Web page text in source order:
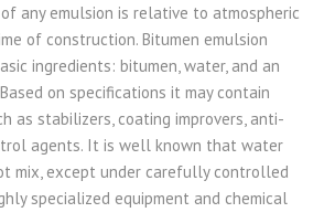
any emulsion is relative to atmospheric
of construction. Bitumen emulsion
ingredients: bitumen, water, and an
on specifications it may contain
as stabilizers, coating improvers, anti-
agents. It is well known that water
mix, except under carefully controlled
specialized equipment and chemical